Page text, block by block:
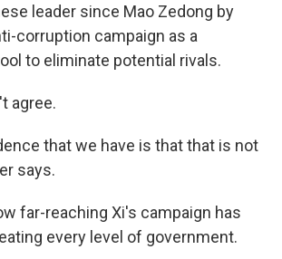
leader since Mao Zedong by
corruption campaign as a
to eliminate potential rivals.
agree.
that we have is that that is not
says.
far-reaching Xi's campaign has
every level of government.